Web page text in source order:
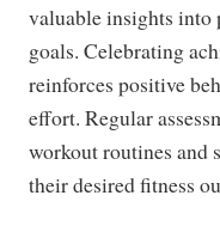
valuable insights into
goals. Celebrating
reinforces positive
effort. Regular
workout routines and
their desired fitness